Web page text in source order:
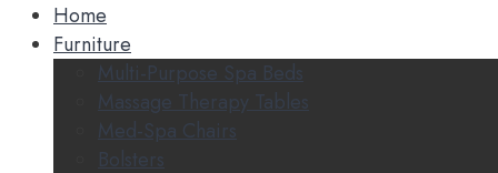
Home
Furniture
Multi-Purpose Spa Beds
Massage Therapy Tables
Med-Spa Chairs
Bolsters